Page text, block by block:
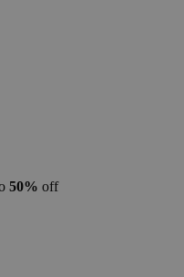
50% off